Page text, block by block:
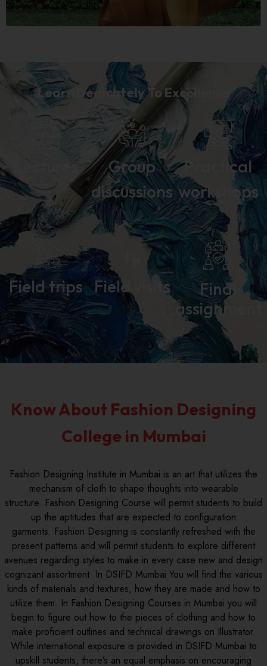
Learn Dedicately To Excellence
Lectures
Group
discussions
Practical
workshops
Field trips Field visits
Final
assignment
Know About Fashion Designing
College in Mumbai
Fashion Designing Institute in Mumbai is an art that utilizes the
mechanism of cloth to shape thoughts into wearable
structure. Fashion Designing Course will permit students to build
up the aptitudes that are expected to configuration
garments. Fashion Designing is constantly refreshed with the
present patterns and will permit students to explore different
avenues regarding styles to make in every case new and design
cognizant assortment. In DSIFD Mumbai You will find the various
kinds of materials and textures, how they are made and how to
utilize them. In Fashion Designing Courses in Mumbai you will
begin to figure out how to the pieces of clothing and how to
make proficient outlines and technical drawings on Illustrator.
While international exposure is provided in DSIFD Mumbai to
upskill students, there’s an equal emphasis on encouraging